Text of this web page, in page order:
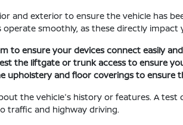
and exterior to ensure the vehicle has
smoothly, as these directly impact
to ensure your devices connect easily
the liftgate or trunk access to ensure
upholstery and floor coverings to
the vehicle's history or features. A
traffic and highway driving.